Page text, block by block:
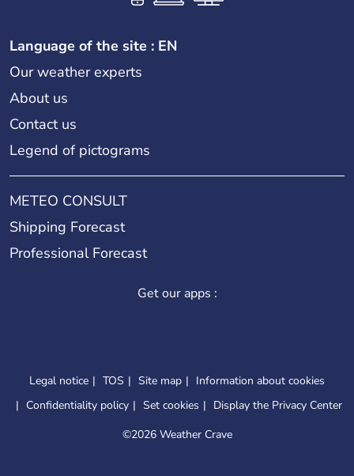
Language of the site : EN
Our weather experts
About us
Contact us
Legend of pictograms
METEO CONSULT
Shipping Forecast
Professional Forecast
Get our apps :
Legal notice TOS Site map
Information about cookies
Confidentiality policy
Set cookies
Display the Privacy Center
©2026 Weather Crave